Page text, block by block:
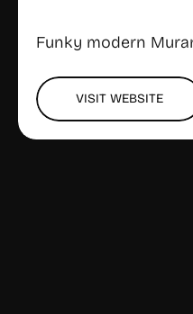
Funky modern
VISIT WEBSITE